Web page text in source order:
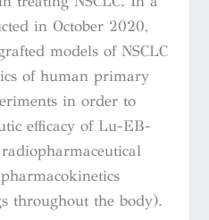
in October 2020,
models of NSCLC
of human primary
in order to
efficacy of Lu-EB-
throughout the body).